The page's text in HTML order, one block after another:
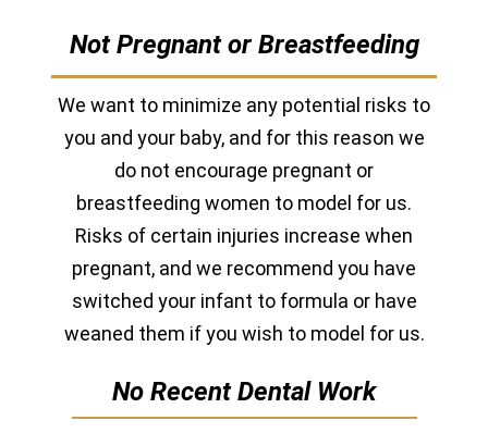
Not Pregnant or Breastfeeding
We want to minimize any potential risks to
you and your baby, and for this reason we
do not encourage pregnant or
breastfeeding women to model for us.
Risks of certain injuries increase when
pregnant, and we recommend you have
switched your infant to formula or have
weaned them if you wish to model for us.
No Recent Dental Work